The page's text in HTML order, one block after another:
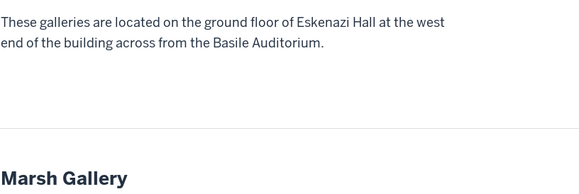
These galleries are located on the ground floor of Eskenazi Hall at the west
end of the building across from the Basile Auditorium.
Marsh Gallery